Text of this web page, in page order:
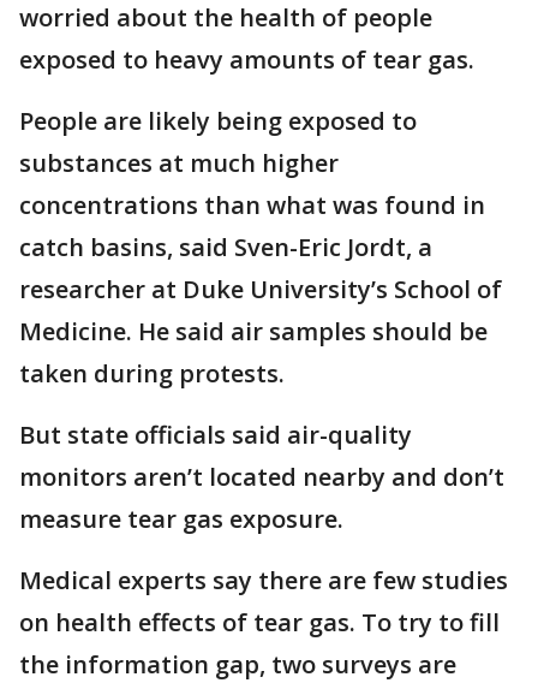
worried about the health of people
exposed to heavy amounts of tear gas.
People are likely being exposed to
substances at much higher
concentrations than what was found in
catch basins, said Sven-Eric Jordt, a
researcher at Duke University’s School of
Medicine. He said air samples should be
taken during protests.
But state officials said air-quality
monitors aren’t located nearby and don’t
measure tear gas exposure.
Medical experts say there are few studies
on health effects of tear gas. To try to fill
the information gap, two surveys are